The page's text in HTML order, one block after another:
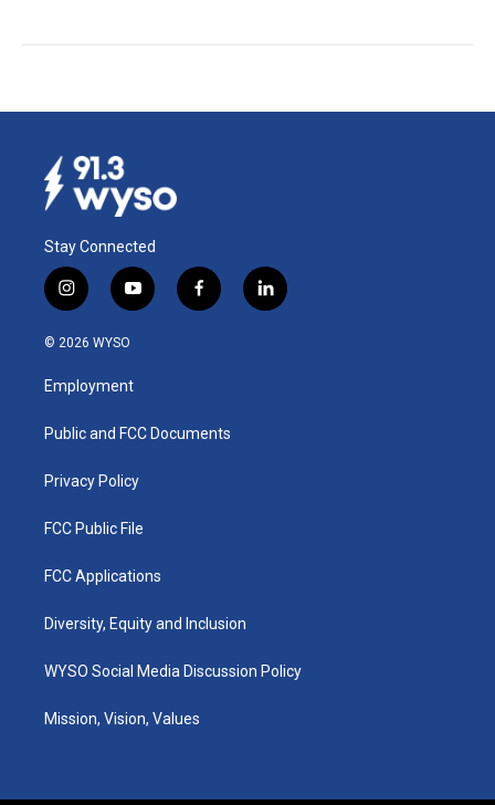
Stay Connected
i
n
s
a
g
a
y
o
u
b
f
a
k
l
i
© 2026 WYSO
Employment
Public and FCC Documents
Privacy Policy
FCC Public File
FCC Applications
Diversity, Equity and Inclusion
WYSO Social Media Discussion Policy
Mission, Vision, Values